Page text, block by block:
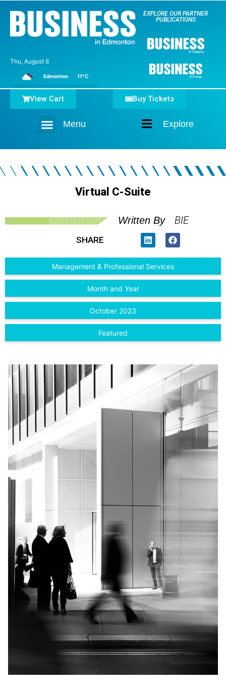
Thu, August 6
Edmonton 11°C
EXPLORE OUR PARTNER
PUBLICATIONS
Explore
Menu
Buy Tickets
View Cart
Virtual C-Suite
Written By BIE
SHARE
Management & Professional Services
Month and Year
October 2023
Featured